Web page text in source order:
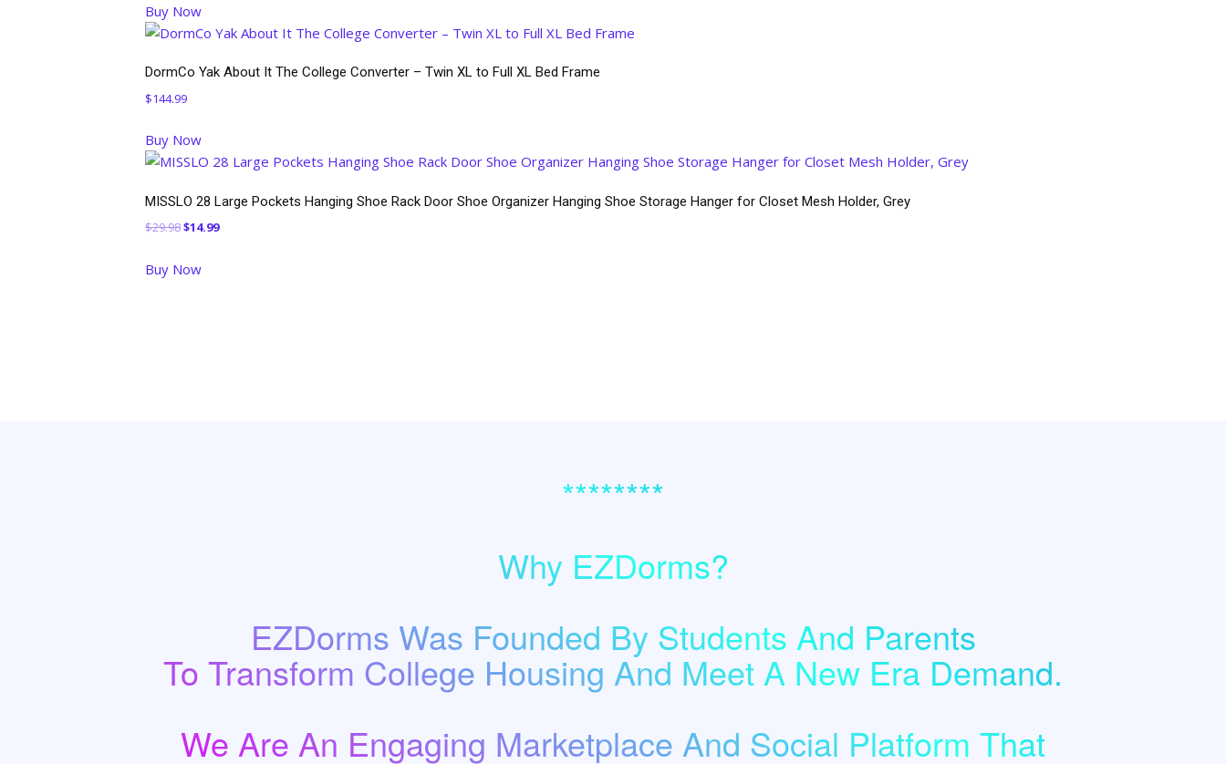
was:
$54.99.$44.99.
Buy Now
DormCo Yak About It The College Converter – Twin XL to Full XL Bed Frame
$144.99
Buy Now
MISSLO 28 Large Pockets Hanging Shoe Rack Door Shoe Organizer Hanging Shoe Storage Hanger for Closet Mesh Holder, Grey
$29.98Original
was:
$14.99Current
Buy Now
********
Why EZDorms?
EZDorms Was Founded By Students And Parents
To Transform College Housing And Meet A New Era Demand.
We Are An Engaging Marketplace And Social Platform That